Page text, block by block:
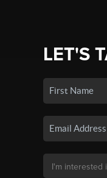
LET'S